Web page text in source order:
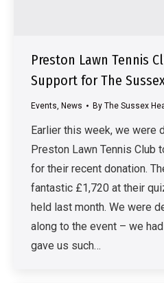
Preston Lawn Tennis
Support for The
Events, News By The Sussex
Earlier this week, we were
Preston Lawn Tennis Club
for their recent donation.
fantastic £1,720 at their
held last month. We were
along to the event – we
gave us such…